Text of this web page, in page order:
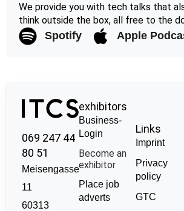
We provide you with tech talks that
think outside the box, all free to the
Spotify Apple
069 247 44
80 51
Meisengasse
11
60313
exhibitors
Business-
Login
Become an
exhibitor
Place job
adverts
Links
Imprint
Privacy
policy
GTC